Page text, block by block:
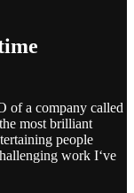
of a company called
most brilliant
people
work I‘ve